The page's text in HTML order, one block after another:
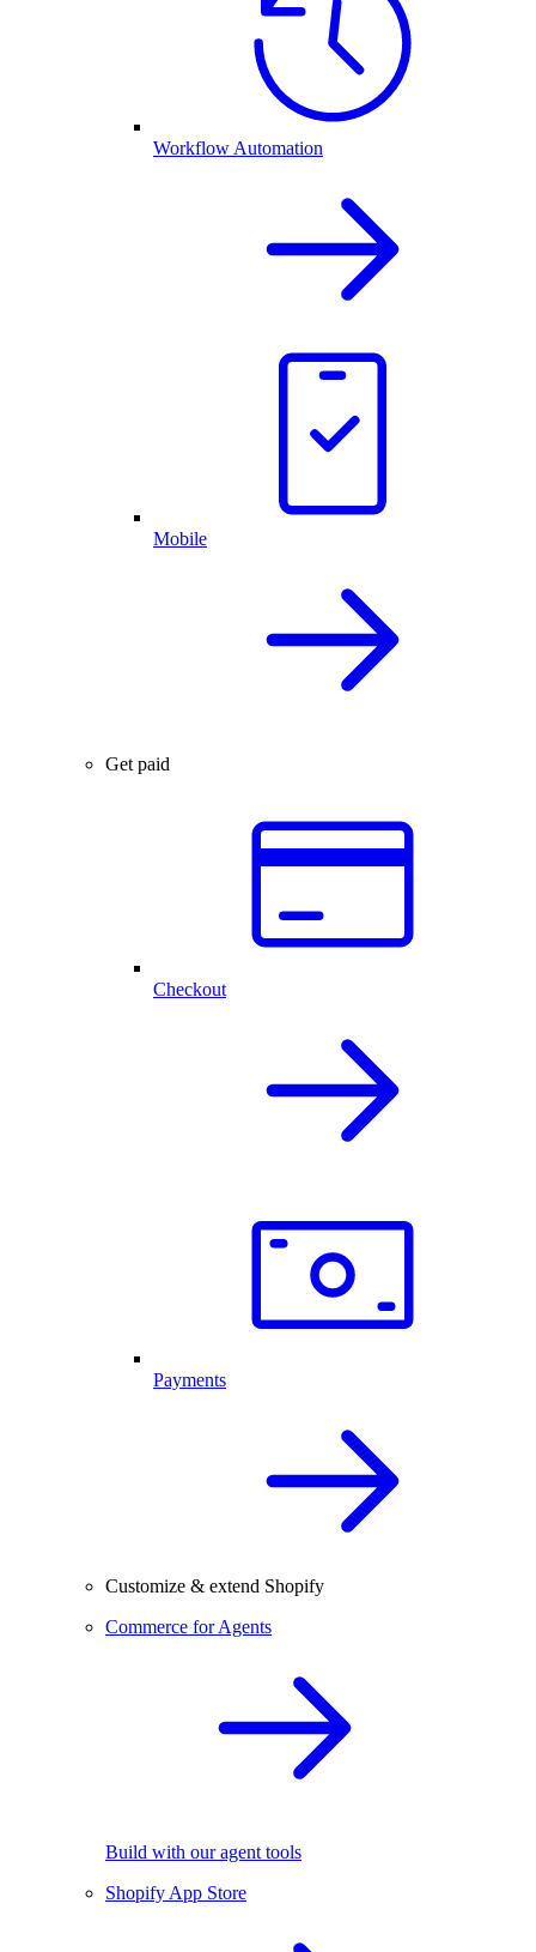
Workflow Automation
Mobile
Get paid
Checkout
Payments
Customize & extend Shopify
Commerce for Agents
Build with our agent tools
Shopify App Store